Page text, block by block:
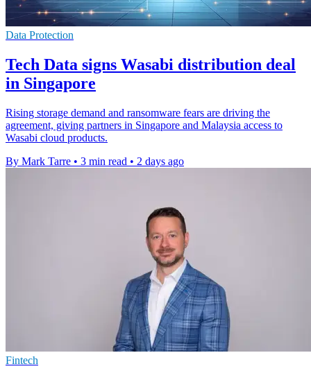
Data Protection
Tech Data signs Wasabi distribution deal
in Singapore
Rising storage demand and ransomware fears are driving the
agreement, giving partners in Singapore and Malaysia access to
Wasabi cloud products.
By Mark Tarre • 3 min read • 2 days ago
Fintech